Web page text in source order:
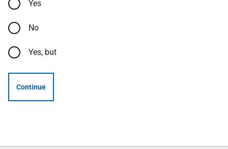
Yes
No
Yes, but
Continue